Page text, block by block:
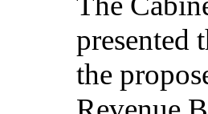
presented
the